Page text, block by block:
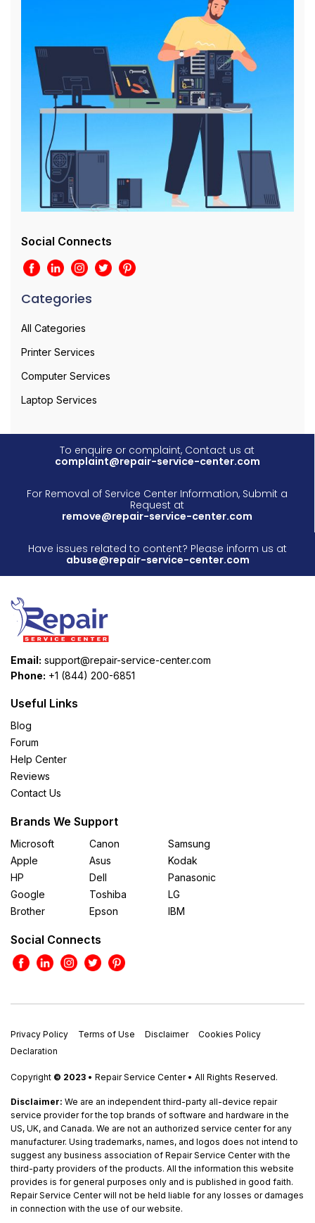
Social Connects
Categories
All Categories
Printer Services
Computer Services
Laptop Services
To enquire or complaint, Contact us at
complaint@repair-service-center.com
For Removal of Service Center Information, Submit a
Request at
remove@repair-service-center.com
Have issues related to content? Please inform us at
abuse@repair-service-center.com
Email: support@repair-service-center.com
Phone: +1 (844) 200-6851
Useful Links
Blog
Forum
Help Center
Reviews
Contact Us
Brands We Support
Microsoft
Apple
HP
Google
Brother
Canon
Asus
Dell
Toshiba
Epson
Samsung
Kodak
Panasonic
LG
IBM
Social Connects
Privacy Policy Terms of Use Disclaimer
Cookies Policy
Declaration
Copyright © 2023 • Repair Service Center • All Rights Reserved.
Disclaimer: We are an independent third-party all-device repair
service provider for the top brands of software and hardware in the
US, UK, and Canada. We are not an authorized service center for any
manufacturer. Using trademarks, names, and logos does not intend to
suggest any business association of Repair Service Center with the
third-party providers of the products. All the information this website
provides is for general purposes only and is published in good faith.
Repair Service Center will not be held liable for any losses or damages
in connection with the use of our website.